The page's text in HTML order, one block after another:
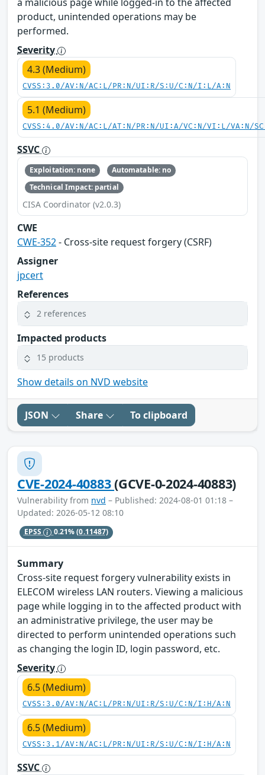
product, unintended operations may be
performed.
Severity
4.3 (Medium)
CVSS:3.0/AV:N/AC:L/PR:N/UI:R/S:U/C:N/I:L/A:N
5.1 (Medium)
CVSS:4.0/AV:N/AC:L/AT:N/PR:N/UI:A/VC:N/VI:L/VA:N/
SSVC
Exploitation: none
Automatable: no
Technical Impact: partial
CISA Coordinator (v2.0.3)
CWE
CWE-352- Cross-site request forgery (CSRF)
Assigner
jpcert
References
2 references
Impacted products
15 products
Show details on NVD website
JSON Share To clipboard
CVE-2024-40883(GCVE-0-2024-40883)
Vulnerability from nvd – Published: 2024-08-01 01:18 –
Updated: 2026-05-12 08:10
EPSS 0.21%(0.11487)
Summary
Cross-site request forgery vulnerability exists in
ELECOM wireless LAN routers. Viewing a malicious
page while logging in to the affected product with
an administrative privilege, the user may be
directed to perform unintended operations such
as changing the login ID, login password, etc.
Severity
6.5 (Medium)
CVSS:3.0/AV:N/AC:L/PR:N/UI:R/S:U/C:N/I:H/A:N
6.5 (Medium)
CVSS:3.1/AV:N/AC:L/PR:N/UI:R/S:U/C:N/I:H/A:N
SSVC